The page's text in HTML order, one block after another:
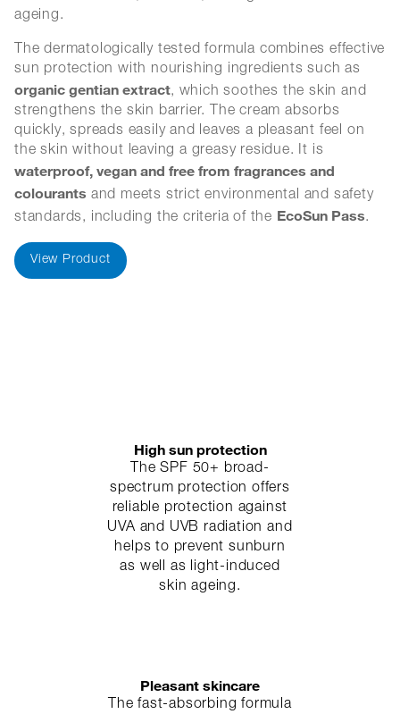
ageing.
The dermatologically tested formula combines effective
sun protection with nourishing ingredients such as
organic gentian extract, which soothes the skin and
strengthens the skin barrier. The cream absorbs
quickly, spreads easily and leaves a pleasant feel on
the skin without leaving a greasy residue. It is
waterproof, vegan and free from fragrances and
colourants and meets strict environmental and safety
standards, including the criteria of the EcoSun Pass.
View Product
High sun protection
The SPF 50+ broad-
spectrum protection offers
reliable protection against
UVA and UVB radiation and
helps to prevent sunburn
as well as light-induced
skin ageing.
Pleasant skincare
The fast-absorbing formula